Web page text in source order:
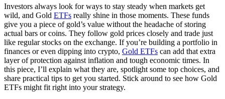
Investors always look for ways to stay steady when markets get
wild, and Gold ETFs really shine in those moments. These funds
give you a piece of gold’s value without the headache of storing
actual bars or coins. They follow gold prices closely and trade just
like regular stocks on the exchange. If you’re building a portfolio in
finances or even dipping into crypto, Gold ETFs can add that extra
layer of protection against inflation and tough economic times. In
this piece, I’ll explain what they are, spotlight some top choices, and
share practical tips to get you started. Stick around to see how Gold
ETFs might fit right into your strategy.